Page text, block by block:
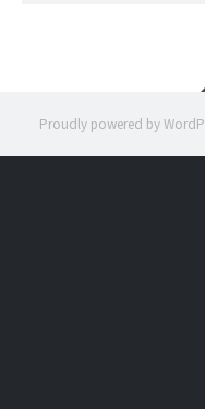
Proudly powered by